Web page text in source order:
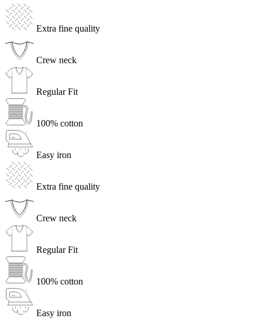
Extra fine quality
Crew neck
Regular Fit
100% cotton
Easy iron
Extra fine quality
Crew neck
Regular Fit
100% cotton
Easy iron